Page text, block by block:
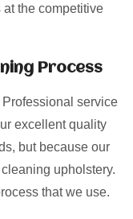
the competitive
Process
Professional service
excellent quality
but because our
upholstery.
that we use.